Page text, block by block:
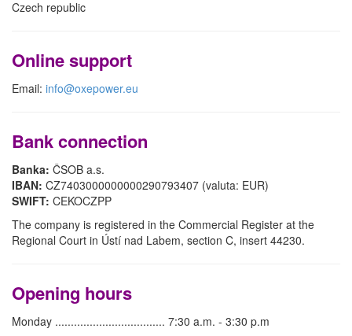
Czech republic
Online support
Email: info@oxepower.eu
Bank connection
Banka: ČSOB a.s.
IBAN: CZ7403000000000290793407 (valuta: EUR)
SWIFT: CEKOCZPP
The company is registered in the Commercial Register at the
Regional Court in Ústí nad Labem, section C, insert 44230.
Opening hours
Monday ................................... 7:30 a.m. - 3:30 p.m